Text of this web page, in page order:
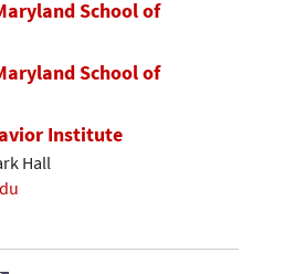
School of
School of
Institute
Hall